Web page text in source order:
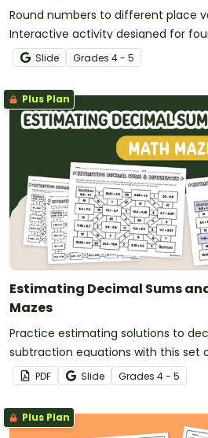
Round numbers to different place
Interactive activity designed for
students.
Slide Grades 4 - 5
Plus Plan
Estimating Decimal Sums
Mazes
Practice estimating solutions to
subtraction equations with this set
PDF Slide Grades 4 - 5
Plus Plan